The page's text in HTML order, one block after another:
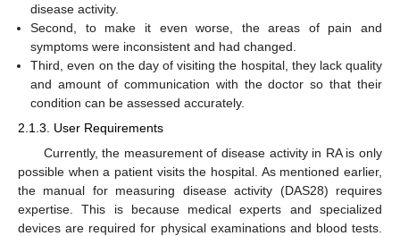
disease activity.
Second, to make it even worse, the areas of pain and
symptoms were inconsistent and had changed.
Third, even on the day of visiting the hospital, they lack quality
and amount of communication with the doctor so that their
condition can be assessed accurately.
2.1.3. User Requirements
Currently, the measurement of disease activity in RA is only
possible when a patient visits the hospital. As mentioned earlier,
the manual for measuring disease activity (DAS28) requires
expertise. This is because medical experts and specialized
devices are required for physical examinations and blood tests.